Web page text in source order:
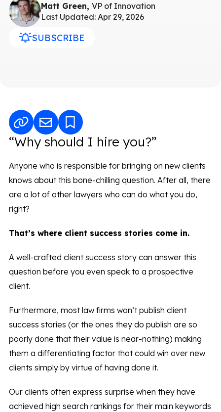
Matt Green, VP of Innovation
Last Updated: Apr 29, 2026
SUBSCRIBE
“Why should I hire you?”
Anyone who is responsible for bringing on new clients
knows about this bone-chilling question. After all, there
are a lot of other lawyers who can do what you do,
right?
That’s where client success stories come in.
A well-crafted client success story can answer this
question before you even speak to a prospective
client.
Furthermore, most law firms won’t publish client
success stories (or the ones they do publish are so
poorly done that their value is near-nothing) making
them a differentiating factor that could win over new
clients simply by virtue of having done it.
Our clients often express surprise when they have
achieved high search rankings for their main keywords